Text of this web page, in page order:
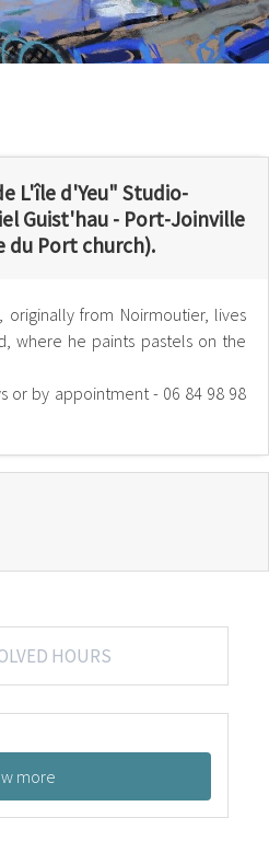
L'île d'Yeu" Studio-
Guist'hau - Port-Joinville
du Port church).
originally from Noirmoutier, lives
where he paints pastels on the
or by appointment - 06 84 98 98
HOURS
more